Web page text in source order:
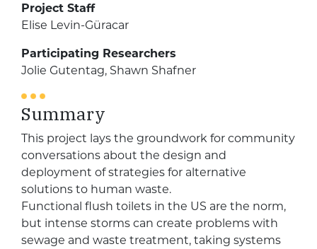
Project Staff
Elise Levin-Güracar
Participating Researchers
Jolie Gutentag, Shawn Shafner
Summary
This project lays the groundwork for community
conversations about the design and
deployment of strategies for alternative
solutions to human waste.
Functional flush toilets in the US are the norm,
but intense storms can create problems with
sewage and waste treatment, taking systems